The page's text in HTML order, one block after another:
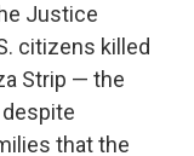
Justice
citizens killed
Strip — the
that the